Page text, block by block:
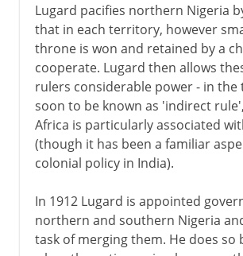
Lugard pacifies northern Nigeria
that in each territory, however
throne is won and retained by a
cooperate. Lugard then allows
rulers considerable power - in the
soon to be known as 'indirect
Africa is particularly associated
(though it has been a familiar
colonial policy in India).
In 1912 Lugard is appointed
northern and southern Nigeria
task of merging them. He does so